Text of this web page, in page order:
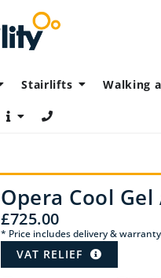
Stairlifts Walking
Opera Cool
£725.00
* Price includes delivery & warranty
VAT RELIEF